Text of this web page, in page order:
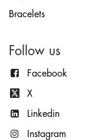
Bracelets
Follow us
Facebook
X
Linkedin
Instagram